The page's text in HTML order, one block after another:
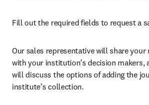
Fill out the required fields to request a
Our sales representative will share
with your institution’s decision makers,
will discuss the options of adding the
institute’s collection.